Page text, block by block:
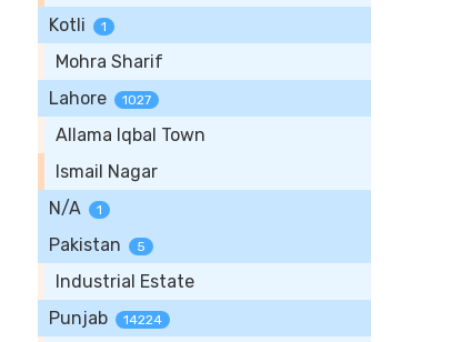
Kotli
1
Mohra Sharif
Lahore
1027
Allama Iqbal Town
Ismail Nagar
N/A
1
Pakistan 5
Industrial Estate
Punjab
14224